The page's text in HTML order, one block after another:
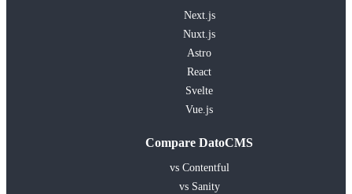
Next.js
Nuxt.js
Astro
React
Svelte
Vue.js
Compare DatoCMS
vs Contentful
vs Sanity